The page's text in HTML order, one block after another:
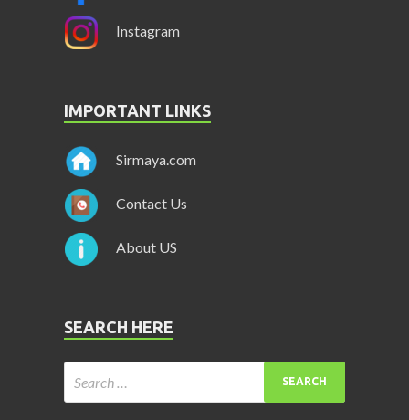
Instagram
IMPORTANT LINKS
Sirmaya.com
Contact Us
About US
SEARCH HERE